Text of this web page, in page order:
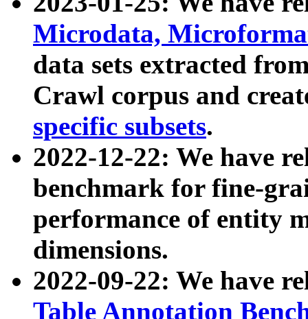
Microdata,
data sets extracted
Crawl corpus and
specific subsets.
2022-12-22: We have
benchmark for fine-
performance of entity
dimensions.
2022-09-22: We have
Table Annotation